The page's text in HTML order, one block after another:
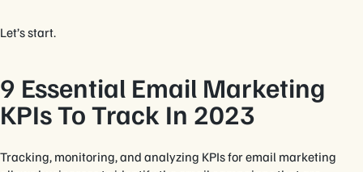
Let’s start.
9 Essential Email Marketing
KPIs To Track In 2023
Tracking, monitoring, and analyzing KPIs for email marketing